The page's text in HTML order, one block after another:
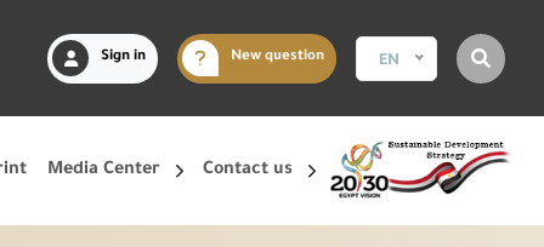
Sign in New question EN
Media Center Contact us